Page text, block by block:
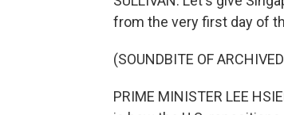
from the very first day of
(SOUNDBITE OF
PRIME MINISTER LEE